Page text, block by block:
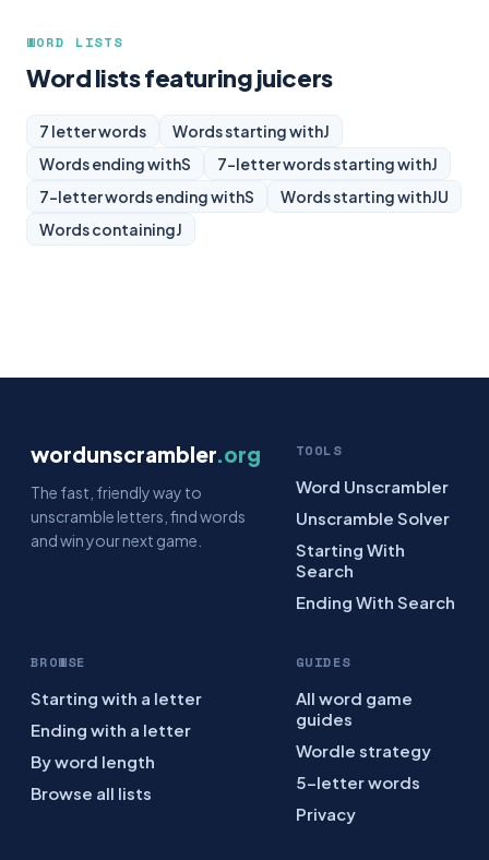
WORD LISTS
Word lists featuring juicers
7 letter words Words starting withJ
Words ending withS 7-letter words starting withJ
7-letter words ending withS Words starting withJU
Words containingJ
wordunscrambler.org
The fast, friendly way to
unscramble letters, find words
and win your next game.
TOOLS
Word Unscrambler
Unscramble Solver
Starting With
Search
Ending With Search
BROWSE
Starting with a letter
Ending with a letter
By word length
Browse all lists
GUIDES
All word game
guides
Wordle strategy
5-letter words
Privacy